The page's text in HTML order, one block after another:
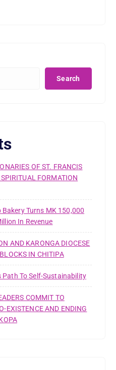
Search
OF ST. FRANCIS
FORMATION
Bakery Turns MK 150,000
In Revenue
AND KARONGA DIOCESE
IN CHITIPA
Path To Self-Sustainability
COMMIT TO
EXISTENCE AND ENDING